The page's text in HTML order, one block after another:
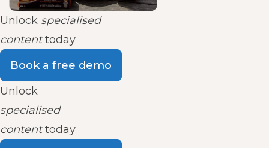
Unlock specialised
contenttoday
Book a free demo
Unlock
specialised
contenttoday